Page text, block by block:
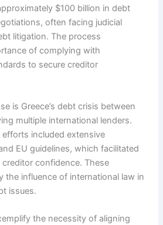
$100 billion in debt
often facing judicial
litigation. The process
of complying with
to secure creditor
is Greece’s debt crisis between
multiple international lenders.
efforts included extensive
EU guidelines, which facilitated
confidence. These
the influence of international law in
issues.
the necessity of aligning